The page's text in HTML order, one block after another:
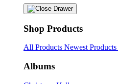
Shop Products
All Products Newest Products
Albums